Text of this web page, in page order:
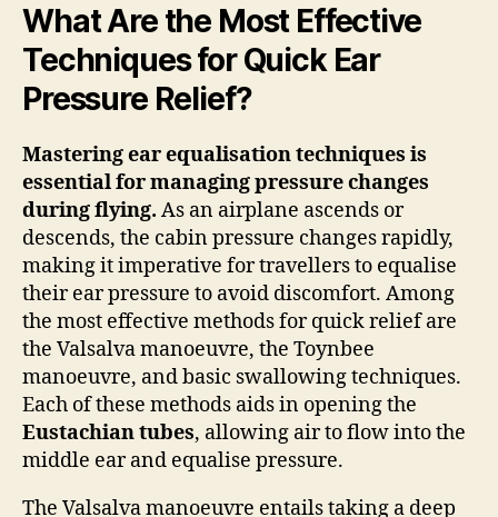
What Are the Most Effective
Techniques for Quick Ear
Pressure Relief?
Mastering ear equalisation techniques is
essential for managing pressure changes
during flying. As an airplane ascends or
descends, the cabin pressure changes rapidly,
making it imperative for travellers to equalise
their ear pressure to avoid discomfort. Among
the most effective methods for quick relief are
the Valsalva manoeuvre, the Toynbee
manoeuvre, and basic swallowing techniques.
Each of these methods aids in opening the
Eustachian tubes, allowing air to flow into the
middle ear and equalise pressure.
The Valsalva manoeuvre entails taking a deep